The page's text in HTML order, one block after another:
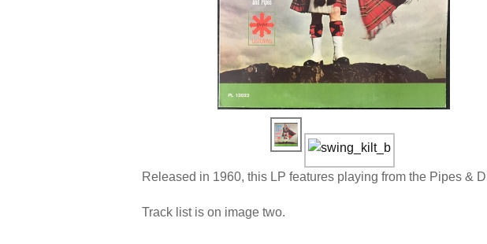
Released in 1960, this LP features playing from the Pipes &
Track list is on image two.